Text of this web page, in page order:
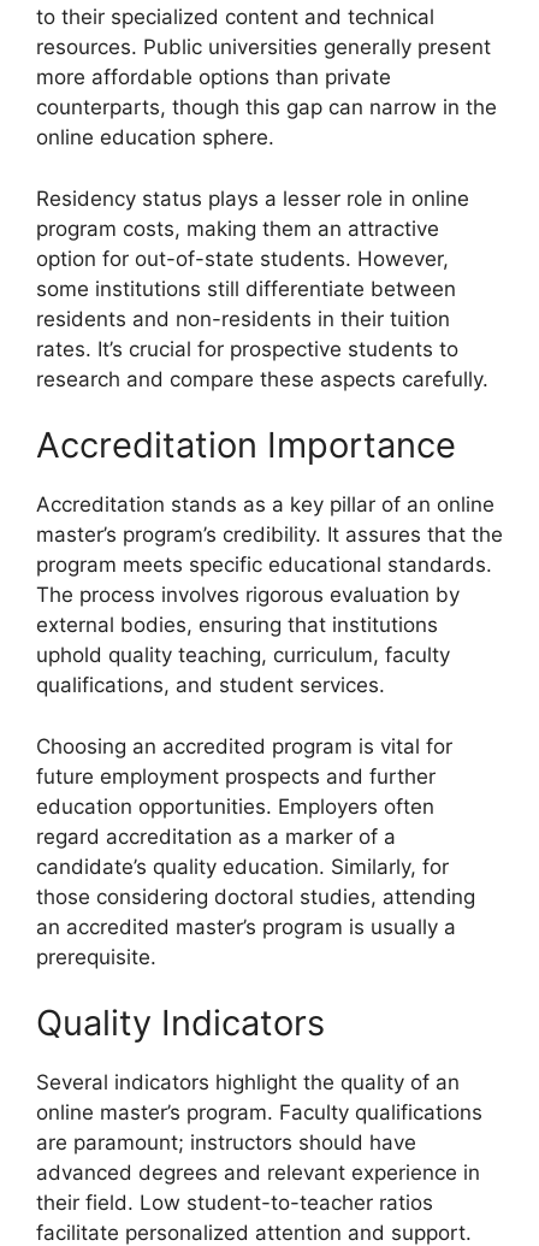
to their specialized content and technical
resources. Public universities generally present
more affordable options than private
counterparts, though this gap can narrow in the
online education sphere.
Residency status plays a lesser role in online
program costs, making them an attractive
option for out-of-state students. However,
some institutions still differentiate between
residents and non-residents in their tuition
rates. It’s crucial for prospective students to
research and compare these aspects carefully.
Accreditation Importance
Accreditation stands as a key pillar of an online
master’s program’s credibility. It assures that the
program meets specific educational standards.
The process involves rigorous evaluation by
external bodies, ensuring that institutions
uphold quality teaching, curriculum, faculty
qualifications, and student services.
Choosing an accredited program is vital for
future employment prospects and further
education opportunities. Employers often
regard accreditation as a marker of a
candidate’s quality education. Similarly, for
those considering doctoral studies, attending
an accredited master’s program is usually a
prerequisite.
Quality Indicators
Several indicators highlight the quality of an
online master’s program. Faculty qualifications
are paramount; instructors should have
advanced degrees and relevant experience in
their field. Low student-to-teacher ratios
facilitate personalized attention and support.